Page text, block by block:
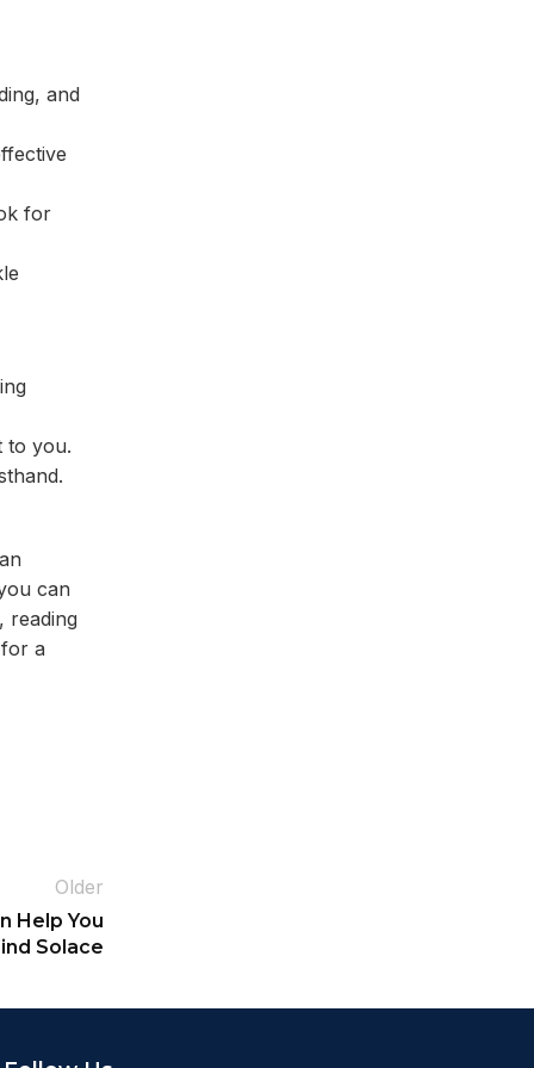
and
for
to you.
can
reading
a
Older
Help You
Solace